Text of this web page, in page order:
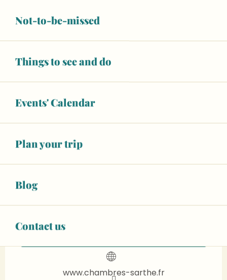
Not-to-be-missed
Things to see and do
Events' Calendar
Plan your trip
Blog
Contact us
Opening hours & contact details
€85.00
+33 6 48 24 39▒▒
www.chambres-sarthe.fr